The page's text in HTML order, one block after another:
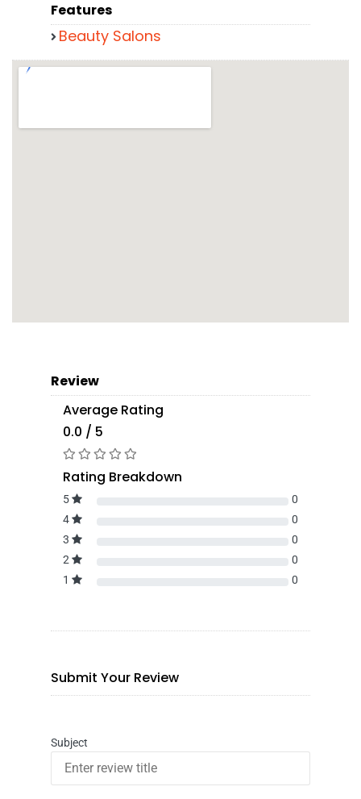
Features
Beauty Salons
Review
Average Rating
0.0 / 5
Rating Breakdown
5
0
4
0
3
0
2
0
1
0
Submit Your Review
Subject